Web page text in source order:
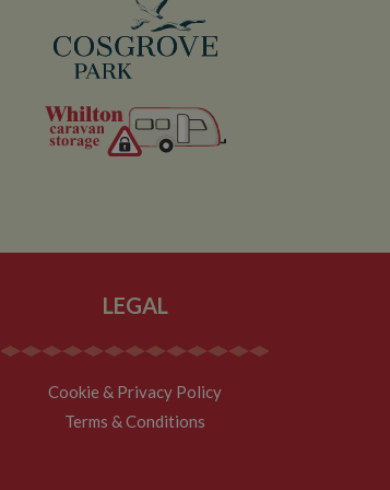
LEGAL
Cookie & Privacy Policy
Terms & Conditions